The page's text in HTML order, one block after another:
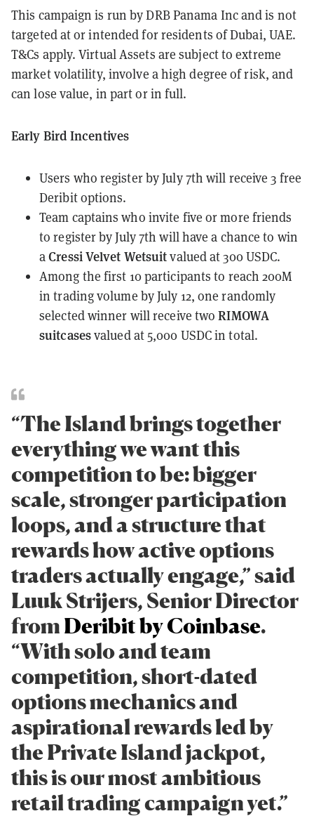
This campaign is run by DRB Panama Inc and is not
targeted at or intended for residents of Dubai, UAE.
T&Cs apply. Virtual Assets are subject to extreme
market volatility, involve a high degree of risk, and
can lose value, in part or in full.
Early Bird Incentives
Users who register by July 7th will receive 3 free
Deribit options.
Team captains who invite five or more friends
to register by July 7th will have a chance to win
aCressi Velvet Wetsuitvalued at 300 USDC.
Among the first 10 participants to reach 200M
in trading volume by July 12, one randomly
selected winner will receive twoRIMOWA
suitcasesvalued at 5,000 USDC in total.
“The Island brings together
everything we want this
competition to be: bigger
scale, stronger participation
loops, and a structure that
rewards how active options
traders actually engage,” said
Luuk Strijers, Senior Director
fromDeribit by Coinbase.
“With solo and team
competition, short-dated
options mechanics and
aspirational rewards led by
the Private Island jackpot,
this is our most ambitious
retail trading campaign yet.”